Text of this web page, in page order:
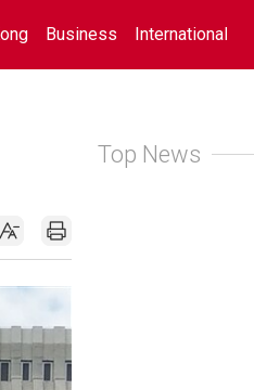
Business International
Top News